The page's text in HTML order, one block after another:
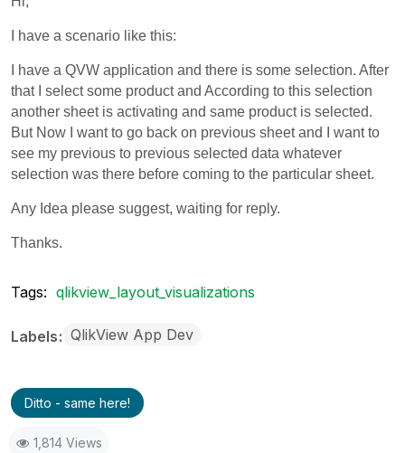
I have a scenario like this:
I have a QVW application and there is some selection. After
that I select some product and According to this selection
another sheet is activating and same product is selected.
But Now I want to go back on previous sheet and I want to
see my previous to previous selected data whatever
selection was there before coming to the particular sheet.
Any Idea please suggest, waiting for reply.
Thanks.
Tags: qlikview_layout_visualizations
Labels QlikView App Dev
Ditto - same here!
1,814 Views